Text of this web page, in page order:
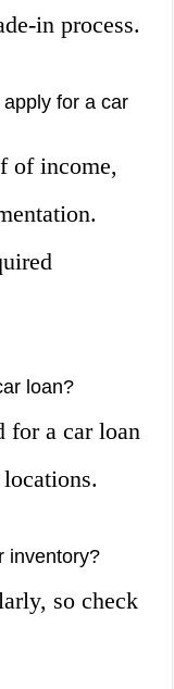
in process.
for a car
of income,
loan?
for a car loan
inventory?
so check